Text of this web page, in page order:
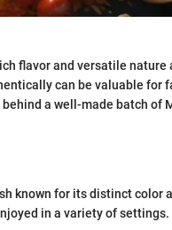
flavor and versatile nature
can be valuable for
a well-made batch of
known for its distinct color
in a variety of settings.